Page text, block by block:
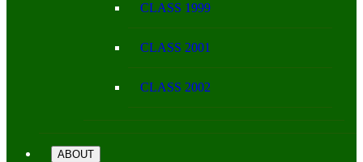
CLASS 1999
CLASS 2001
CLASS 2002
ABOUT